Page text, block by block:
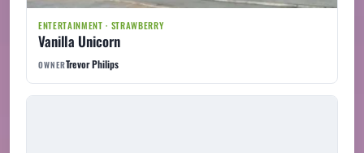
ENTERTAINMENT · STRAWBERRY
Vanilla Unicorn
OWNERTrevor Philips